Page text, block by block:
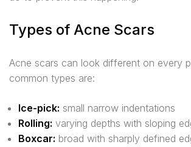
Types of Acne Scars
Acne scars can look different on every
common types are:
Ice-pick: small narrow indentations
Rolling: varying depths with sloping
Boxcar: broad with sharply defined